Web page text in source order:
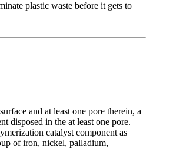
plastic waste before it gets to
and at least one pore therein, a
disposed in the at least one pore.
catalyst component as
of iron, nickel, palladium,